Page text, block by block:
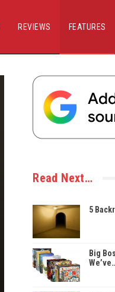
REVIEWS FEATURES
Read Next…
5
Big